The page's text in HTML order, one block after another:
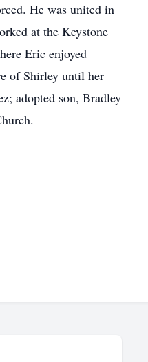
He was united in
at the Keystone
Eric enjoyed
of Shirley until her
adopted son, Bradley